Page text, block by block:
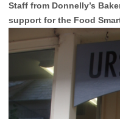
Staff from Donnelly’s
support for the Food